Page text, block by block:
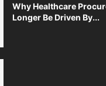
Why Healthcare
Longer Be Driven By...